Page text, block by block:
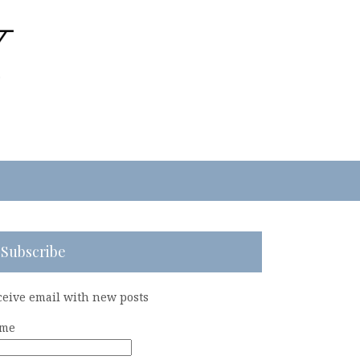
Subscribe
email with new posts